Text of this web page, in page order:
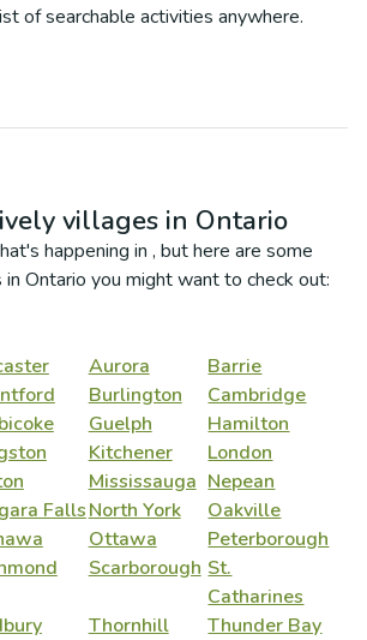
of searchable activities anywhere.
villages in Ontario
happening in , but here are some
in Ontario you might want to check out:
Aurora
Barrie
Burlington
Cambridge
Guelph
Hamilton
Kitchener
London
Mississauga Nepean
FallsNorth York
Oakville
Ottawa
Peterborough
Scarborough St.
Catharines
Thornhill
Thunder Bay